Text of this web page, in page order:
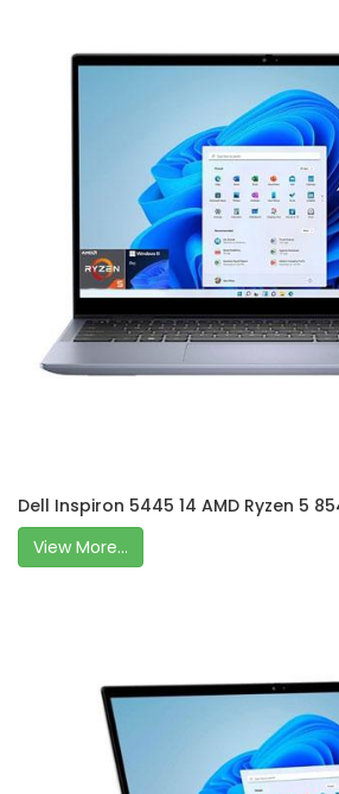
Dell Inspiron 5445 14 AMD Ryzen 5
View More...